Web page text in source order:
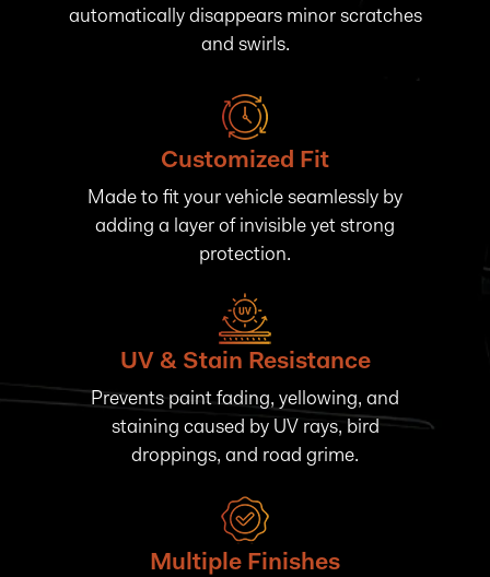
automatically disappears minor scratches
and swirls.
Customized Fit
Made to fit your vehicle seamlessly by
adding a layer of invisible yet strong
protection.
UV & Stain Resistance
Prevents paint fading, yellowing, and
staining caused by UV rays, bird
droppings, and road grime.
Multiple Finishes